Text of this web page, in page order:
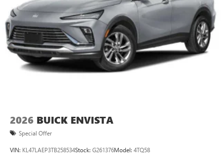
2026 BUICK ENVISTA
Special Offer
VIN: KL47LAEP3TB258534Stock: G261376Model: 4TQ58